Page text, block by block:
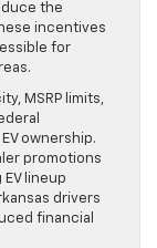
the
incentives
for
MSRP limits,
ownership.
promotions
lineup
drivers
financial